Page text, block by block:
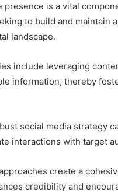
presence is a vital
to build and maintain
landscape.
include leveraging
information, thereby
social media strategy
interactions with target
create a
credibility and